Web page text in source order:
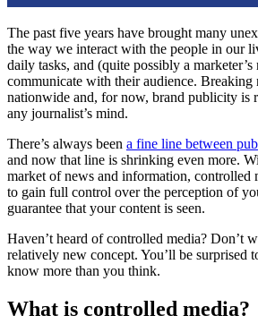
The past five years have brought many
the way we interact with the people in our
daily tasks, and (quite possibly a
communicate with their audience. Breaking
nationwide and, for now, brand publicity is
any journalist’s mind.
There’s always been a fine line between
and now that line is shrinking even more.
market of news and information, controlled
to gain full control over the perception of
guarantee that your content is seen.
Haven’t heard of controlled media? Don’t
relatively new concept. You’ll be surprised
know more than you think.
What is controlled media?